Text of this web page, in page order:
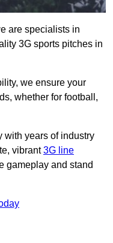
are specialists in
3G sports pitches in
we ensure your
whether for football,
with years of industry
vibrant3G line
gameplay and stand